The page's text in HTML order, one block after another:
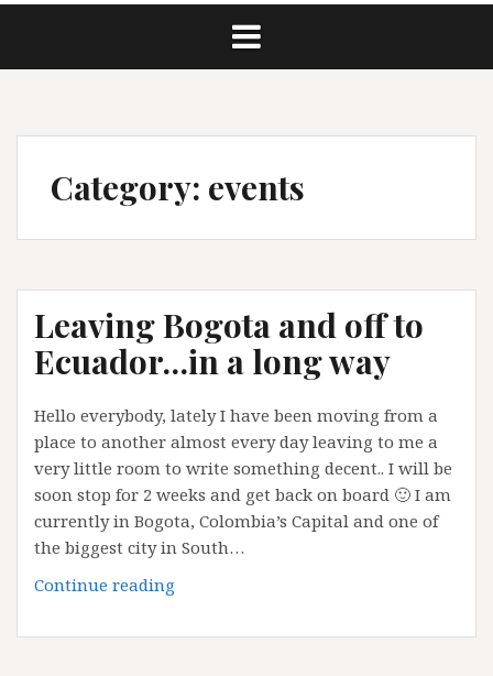
Category: events
Leaving Bogota and off to
Ecuador…in a long way
Hello everybody, lately I have been moving from a
place to another almost every day leaving to me a
very little room to write something decent.. I will be
soon stop for 2 weeks and get back on board 🙂 I am
currently in Bogota, Colombia’s Capital and one of
the biggest city in South…
Continue reading
and